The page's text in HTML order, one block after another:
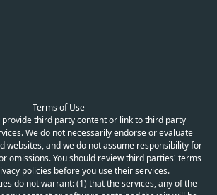
Terms of Use
provide third party content or link to third party
We do not necessarily endorse or evaluate
websites, and we do not assume responsibility for
omissions. You should review third parties' terms
policies before you use their services.
do not warrant: (1) that the services, any of the